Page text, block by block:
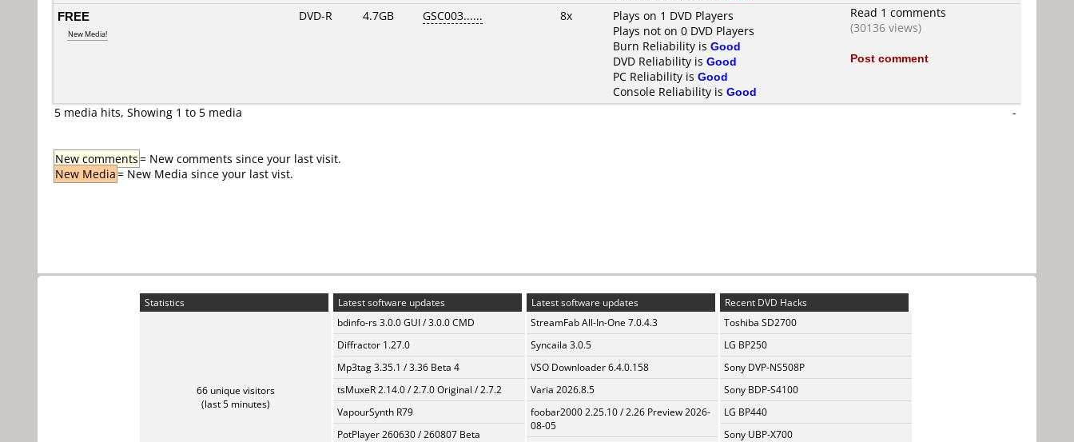
FREE
New Media!
DVD-R 4.7GB GSC003...... 8x
Plays on 1 DVD Players
Plays not on 0 DVD Players
Burn Reliability is Good
DVD Reliability is Good
PC Reliability is Good
Console Reliability is Good
Read 1 comments
(30136 views)
Post comment
5 media hits, Showing 1 to 5 media -
New comments= New comments since your last visit.
New Media= New Media since your last vist.
Statistics
66 unique visitors
(last 5 minutes)
Latest software updates
bdinfo-rs 3.0.0 GUI / 3.0.0 CMD
Diffractor 1.27.0
Mp3tag 3.35.1 / 3.36 Beta 4
tsMuxeR 2.14.0 / 2.7.0 Original / 2.7.2
VapourSynth R79
PotPlayer 260630 / 260807 Beta
Latest software updates
StreamFab All-In-One 7.0.4.3
Syncaila 3.0.5
VSO Downloader 6.4.0.158
Varia 2026.8.5
foobar2000 2.25.10 / 2.26 Preview 2026-
08-05
Recent DVD Hacks
Toshiba SD2700
LG BP250
Sony DVP-NS508P
Sony BDP-S4100
LG BP440
Sony UBP-X700